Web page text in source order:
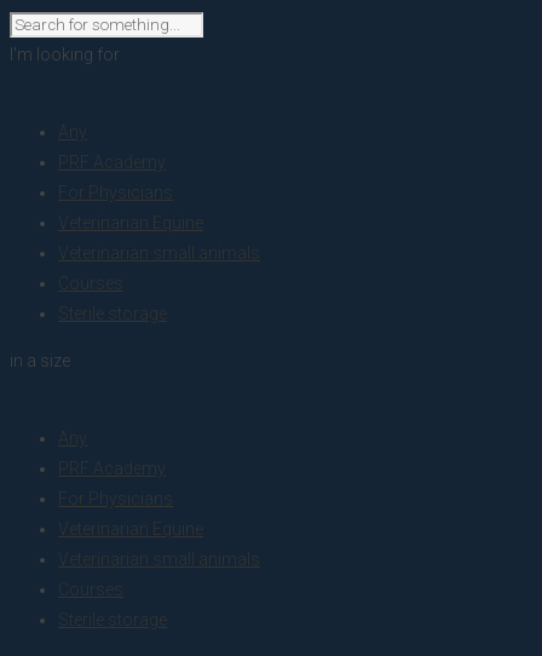
I'm looking for
Any
PRF Academy
For Physicians
Veterinarian Equine
Veterinarian small animals
Courses
Sterile storage
in a size
Any
PRF Academy
For Physicians
Veterinarian Equine
Veterinarian small animals
Courses
Sterile storage